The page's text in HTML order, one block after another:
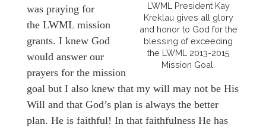
LWML President Kay
Kreklau gives all glory
and honor to God for the
blessing of exceeding
the LWML 2013-2015
Mission Goal.
was praying for
the LWML mission
grants. I knew God
would answer our
prayers for the mission
goal but I also knew that my will may not be His
Will and that God’s plan is always the better
plan. He is faithful! In that faithfulness He has